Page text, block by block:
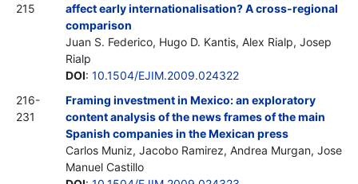
215
affect early internationalisation? A cross-regional
comparison
Juan S. Federico, Hugo D. Kantis, Alex Rialp, Josep
Rialp
DOI: 10.1504/EJIM.2009.024322
216-
231
Framing investment in Mexico: an exploratory
content analysis of the news frames of the main
Spanish companies in the Mexican press
Carlos Muniz, Jacobo Ramirez, Andrea Murgan, Jose
Manuel Castillo